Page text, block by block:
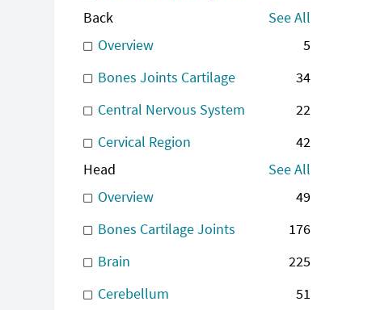
Back
See All
Overview
5
Bones Joints Cartilage
34
Central Nervous System
22
Cervical Region
42
Head
See All
Overview
49
Bones Cartilage Joints
176
Brain
225
Cerebellum
51